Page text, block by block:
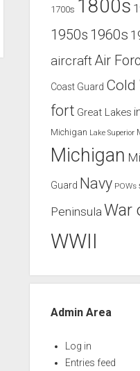
1700s 1800s
1950s 1960s
aircraftAir
Coast Guard Cold
fort Great Lakes
Michigan Lake Superior
Michigan
Guard Navy POWs
Peninsula War
WWII
Admin Area
Log in
Entries feed